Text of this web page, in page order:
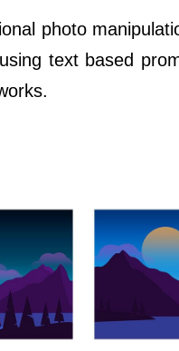
photo
text based